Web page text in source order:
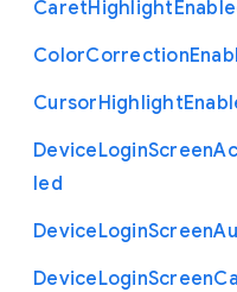
CaretHighlight
ColorCorrection
CursorHighlight
DeviceLoginScreen
led
DeviceLoginScreen
DeviceLoginScreen